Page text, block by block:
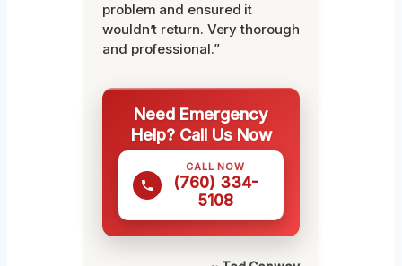
problem and ensured it
wouldn’t return. Very thorough
and professional.”
Need Emergency
Help? Call Us Now
CALL NOW
(760) 334-
5108